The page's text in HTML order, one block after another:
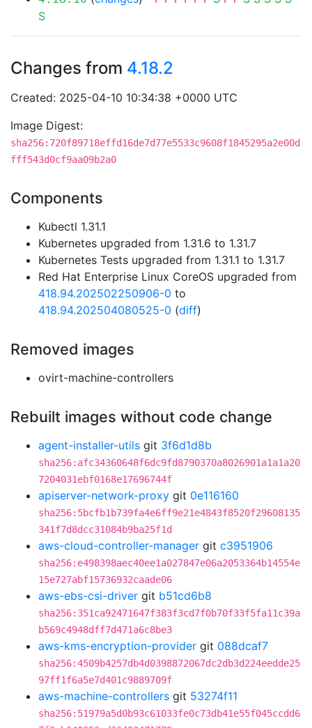
S
Changes from 4.18.2
Created: 2025-04-10 10:34:38 +0000 UTC
Image Digest:
sha256:720f89718effd16de7d77e5533c9608f1845295a2e00d
fff543d0cf9aa09b2a0
Components
Kubectl 1.31.1
Kubernetes upgraded from 1.31.6 to 1.31.7
Kubernetes Tests upgraded from 1.31.1 to 1.31.7
Red Hat Enterprise Linux CoreOS upgraded from
418.94.202502250906-0 to
418.94.202504080525-0 (diff)
Removed images
ovirt-machine-controllers
Rebuilt images without code change
agent-installer-utils git 3f6d1d8b
sha256:afc34360648f6dc9fd8790370a8026901a1a1a20
7204031ebf0168e17696744f
apiserver-network-proxy git 0e116160
sha256:5bcfb1b739fa4e6ff9e21e4843f8520f29608135
341f7d8dcc31084b9ba25f1d
aws-cloud-controller-manager git c3951906
sha256:e498398aec40ee1a027847e06a2053364b14554e
15e727abf15736932caade06
aws-ebs-csi-driver git b51cd6b8
sha256:351ca92471647f383f3cd7f0b70f33f5fa11c39a
b569c4948dff7d471a6c8be3
aws-kms-encryption-provider git 088dcaf7
sha256:4509b4257db4d0398872067dc2db3d224eedde25
97ff1f6a5e7d401c9889709f
aws-machine-controllers git 53274f11
sha256:51979a5d0b93c61033fe0c73db41e55f045ccdd6